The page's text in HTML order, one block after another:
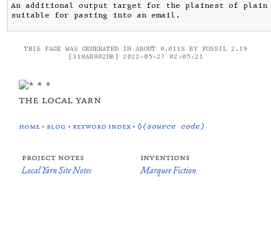
An additional output target for the plainest of
suitable for pasting into an email.
THIS PAGE WAS GENERATED IN ABOUT 0.011S BY FOSSIL 2.19
[318AB802DB] 2022-05-27 02:05:21
the local yarn
home • blog • keyword index •◊(source code)
project notes
Local Yarn Site Notes
inventions
Marquee Fiction